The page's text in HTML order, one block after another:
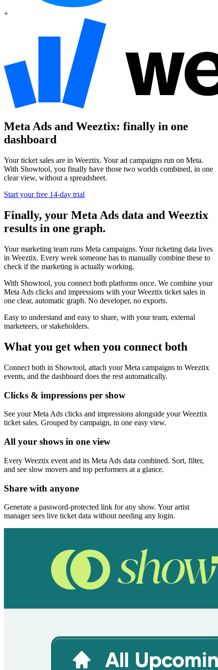
+
Meta Ads and Weeztix: finally in one
dashboard
Your ticket sales are in Weeztix. Your ad campaigns run on Meta.
With Showtool, you finally have those two worlds combined, in one
clear view, without a spreadsheet.
Start your free 14-day trial
Finally, your Meta Ads data and Weeztix
results in one graph.
Your marketing team runs Meta campaigns. Your ticketing data lives
in Weeztix. Every week someone has to manually combine these to
check if the marketing is actually working.
With Showtool, you connect both platforms once. We combine your
Meta Ads clicks and impressions with your Weeztix ticket sales in
one clear, automatic graph. No developer, no exports.
Easy to understand and easy to share, with your team, external
marketeers, or stakeholders.
What you get when you connect both
Connect both in Showtool, attach your Meta campaigns to Weeztix
events, and the dashboard does the rest automatically.
Clicks & impressions per show
See your Meta Ads clicks and impressions alongside your Weeztix
ticket sales. Grouped by campaign, in one easy view.
All your shows in one view
Every Weeztix event and its Meta Ads data combined. Sort, filter,
and see slow movers and top performers at a glance.
Share with anyone
Generate a password-protected link for any show. Your artist
manager sees live ticket data without needing any login.